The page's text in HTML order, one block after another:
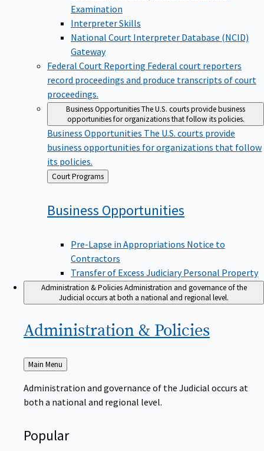
Examination
Interpreter Skills
National Court Interpreter Database (NCID)
Gateway
Federal Court Reporting Federal court reporters
record proceedings and produce transcripts of court
proceedings.
Business OpportunitiesThe U.S. courts provide business
opportunities for organizations that follow its policies.
Business Opportunities The U.S. courts provide
business opportunities for organizations that follow
its policies.
Back
to
Court Programs
Business Opportunities
Pre-Lapse in Appropriations Notice to
Contractors
Transfer of Excess Judiciary Personal Property
Administration & Policies Administration and governance of the
Judicial occurs at both a national and regional level.
Administration & Policies
Back
to
Main Menu
Administration and governance of the Judicial occurs at
both a national and regional level.
Popular